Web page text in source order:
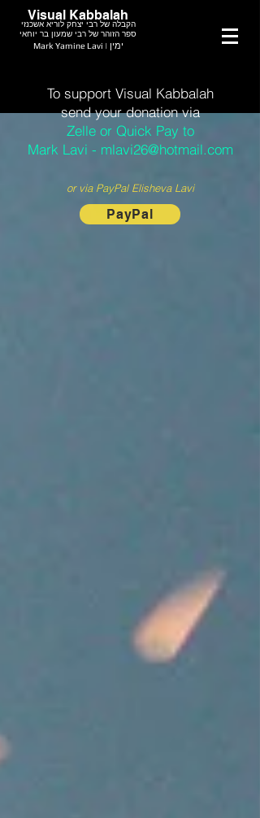
Visual Kabbalah
ספר הזוהר של רבי שמעון בר יוחאי
הקבלה של רבי יצחק לוריא אשכנזי
Mark Yamine Lavi | ימין
To support Visual Kabbalah
send your donation via
Zelle or Quick Pay to
Mark Lavi - mlavi26@hotmail.com
or via PayPal Elisheva Lavi
PayPal